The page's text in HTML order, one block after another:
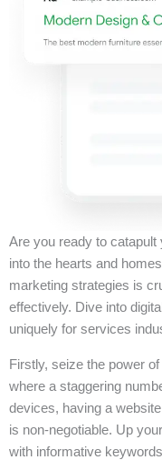
Are you ready to
into the hearts and
marketing strategies is
effectively. Dive into
uniquely for services
Firstly, seize the power
where a staggering
devices, having a
is non-negotiable. Up
with informative